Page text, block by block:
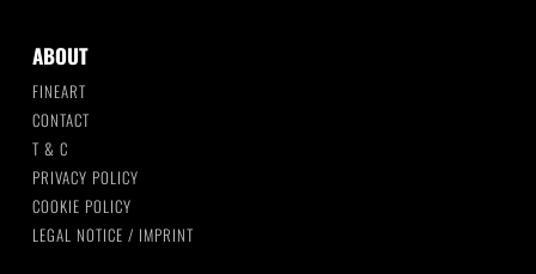
ABOUT
FINEART
CONTACT
T & C
PRIVACY POLICY
COOKIE POLICY
LEGAL NOTICE / IMPRINT